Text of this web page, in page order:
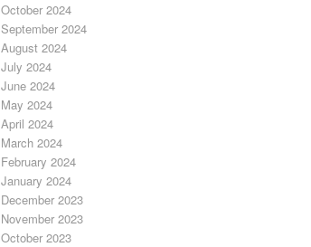
October 2024
September 2024
August 2024
July 2024
June 2024
May 2024
April 2024
March 2024
February 2024
January 2024
December 2023
November 2023
October 2023